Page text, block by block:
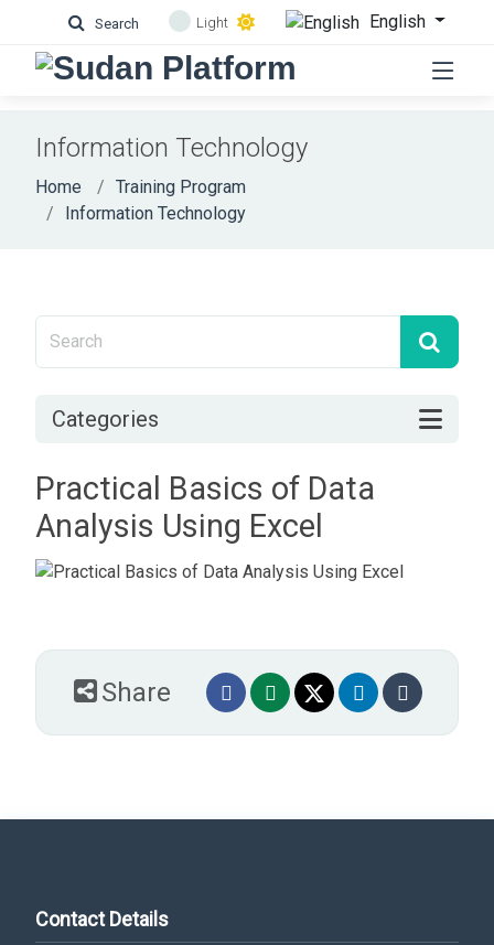
Search Light English
Information Technology
Home
Training Program
Information Technology
Categories
Practical Basics of Data
Analysis Using Excel
Share
Contact Details